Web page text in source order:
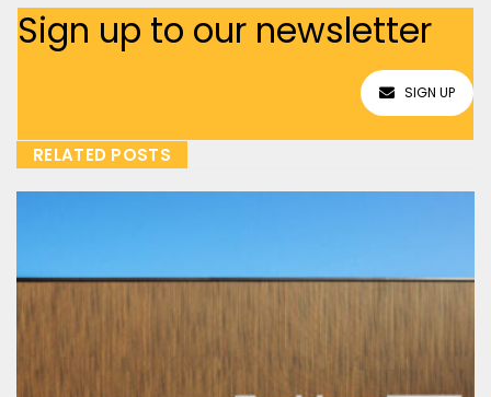
Sign up to our newsletter
SIGN UP
RELATED POSTS